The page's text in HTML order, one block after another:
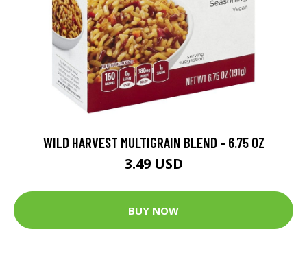
WILD HARVEST MULTIGRAIN BLEND - 6.75 OZ
3.49 USD
BUY NOW